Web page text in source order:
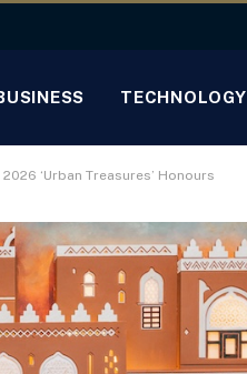
TECHNOLOGY
‘Urban Treasures’ Honours